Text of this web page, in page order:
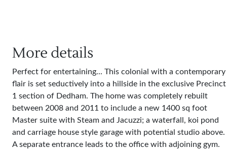
More details
Perfect for entertaining... This colonial with a contemporary
flair is set seductively into a hillside in the exclusive Precinct
1 section of Dedham. The home was completely rebuilt
between 2008 and 2011 to include a new 1400 sq foot
Master suite with Steam and Jacuzzi; a waterfall, koi pond
and carriage house style garage with potential studio above.
A separate entrance leads to the office with adjoining gym.